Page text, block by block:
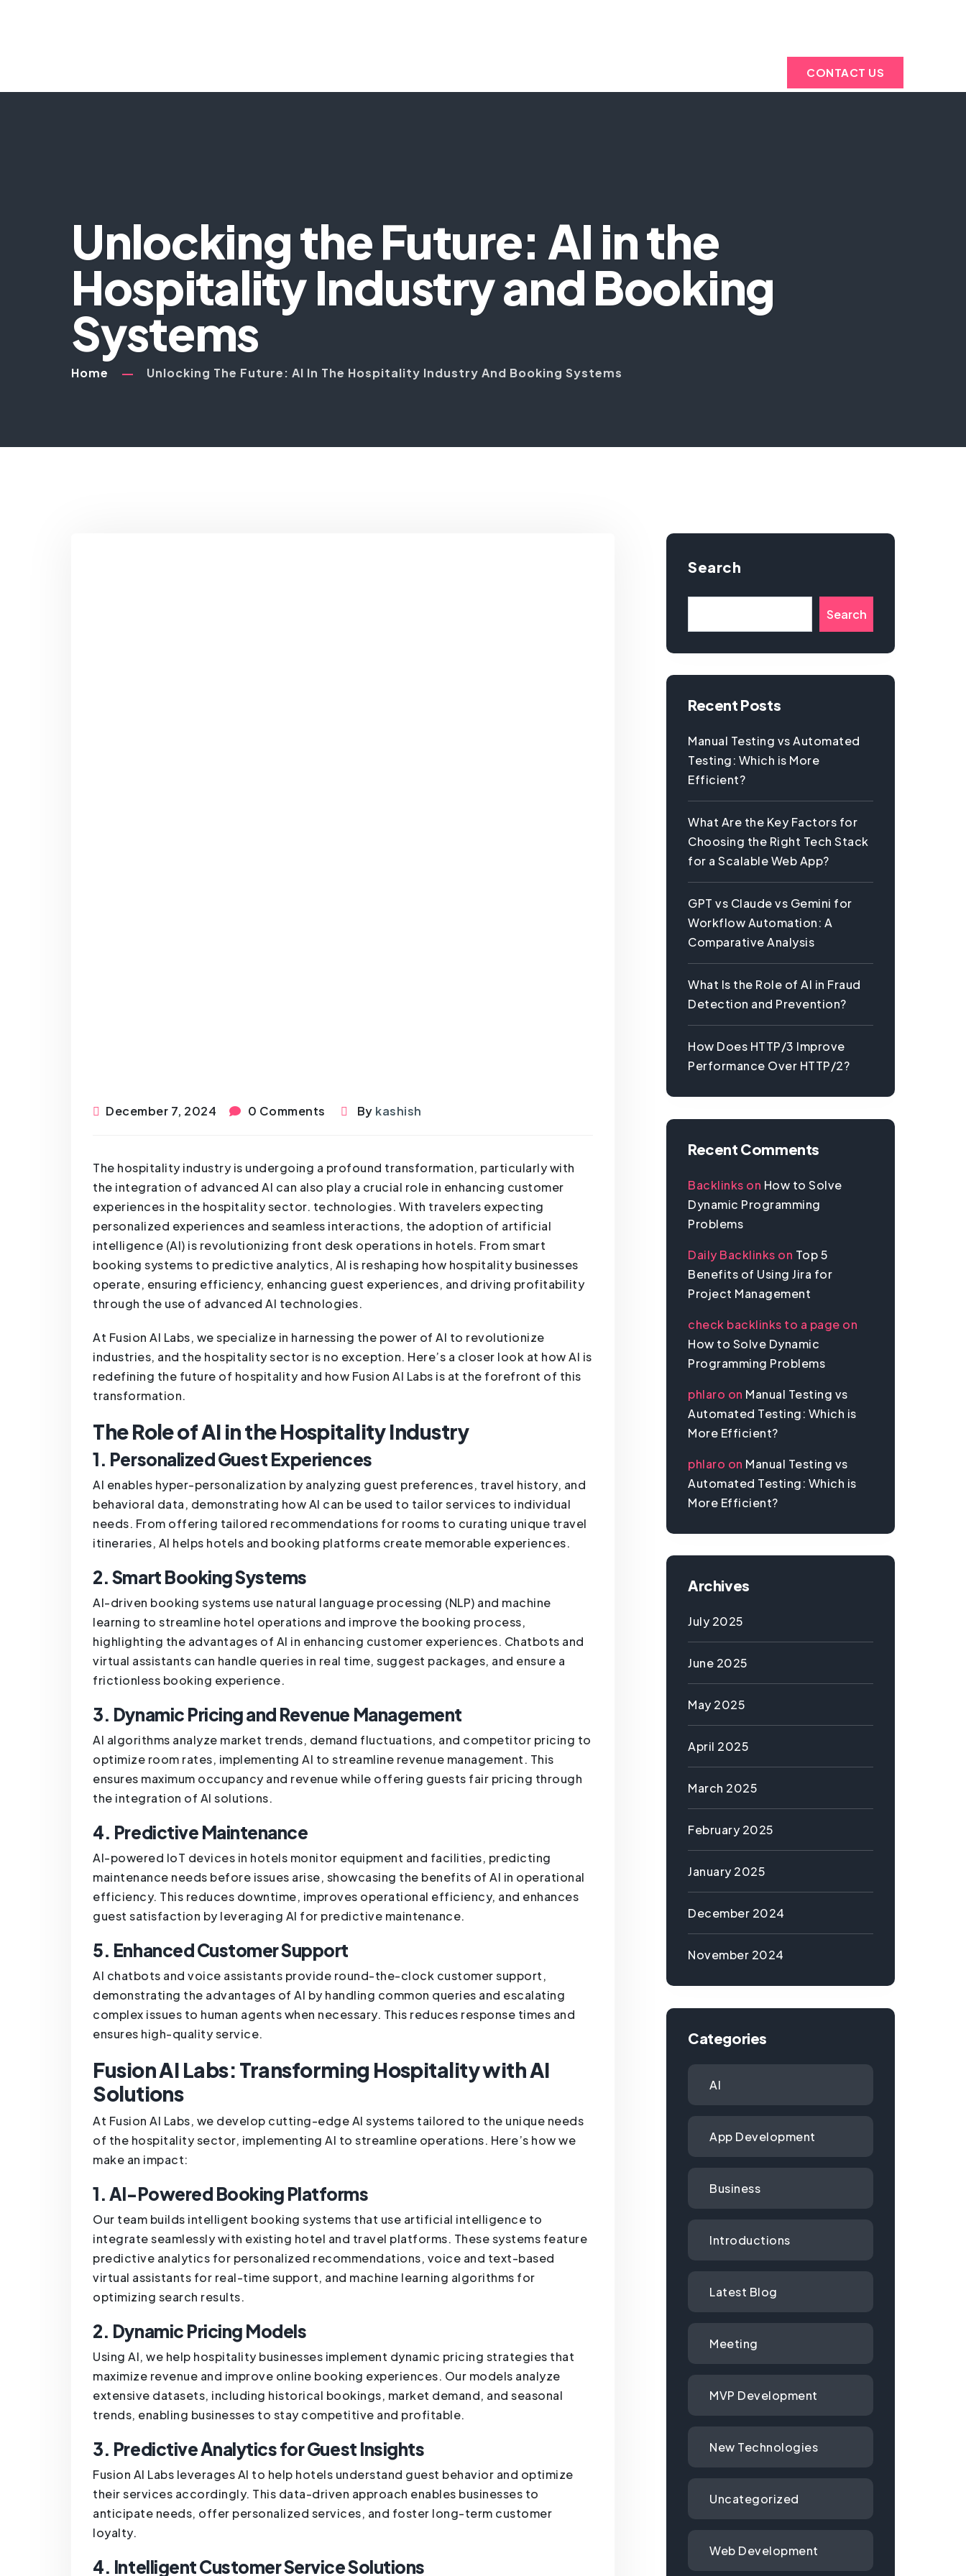
CONTACT US
Unlocking the Future: AI in the
Hospitality Industry and Booking
Systems
Home Unlocking The Future: AI In The Hospitality Industry And Booking Systems
December 7, 2024 0 Comments By kashish
The hospitality industry is undergoing a profound transformation, particularly with
the integration of advanced AI can also play a crucial role in enhancing customer
experiences in the hospitality sector. technologies. With travelers expecting
personalized experiences and seamless interactions, the adoption of artificial
intelligence (AI) is revolutionizing front desk operations in hotels. From smart
booking systems to predictive analytics, AI is reshaping how hospitality businesses
operate, ensuring efficiency, enhancing guest experiences, and driving profitability
through the use of advanced AI technologies.
At Fusion AI Labs, we specialize in harnessing the power of AI to revolutionize
industries, and the hospitality sector is no exception. Here’s a closer look at how AI is
redefining the future of hospitality and how Fusion AI Labs is at the forefront of this
transformation.
The Role of AI in the Hospitality Industry
1. Personalized Guest Experiences
AI enables hyper-personalization by analyzing guest preferences, travel history, and
behavioral data, demonstrating how AI can be used to tailor services to individual
needs. From offering tailored recommendations for rooms to curating unique travel
itineraries, AI helps hotels and booking platforms create memorable experiences.
2. Smart Booking Systems
AI-driven booking systems use natural language processing (NLP) and machine
learning to streamline hotel operations and improve the booking process,
highlighting the advantages of AI in enhancing customer experiences. Chatbots and
virtual assistants can handle queries in real time, suggest packages, and ensure a
frictionless booking experience.
3. Dynamic Pricing and Revenue Management
AI algorithms analyze market trends, demand fluctuations, and competitor pricing to
optimize room rates, implementing AI to streamline revenue management. This
ensures maximum occupancy and revenue while offering guests fair pricing through
the integration of AI solutions.
4. Predictive Maintenance
AI-powered IoT devices in hotels monitor equipment and facilities, predicting
maintenance needs before issues arise, showcasing the benefits of AI in operational
efficiency. This reduces downtime, improves operational efficiency, and enhances
guest satisfaction by leveraging AI for predictive maintenance.
5. Enhanced Customer Support
AI chatbots and voice assistants provide round-the-clock customer support,
demonstrating the advantages of AI by handling common queries and escalating
complex issues to human agents when necessary. This reduces response times and
ensures high-quality service.
Fusion AI Labs: Transforming Hospitality with AI
Solutions
At Fusion AI Labs, we develop cutting-edge AI systems tailored to the unique needs
of the hospitality sector, implementing AI to streamline operations. Here’s how we
make an impact:
1. AI-Powered Booking Platforms
Our team builds intelligent booking systems that use artificial intelligence to
integrate seamlessly with existing hotel and travel platforms. These systems feature
predictive analytics for personalized recommendations, voice and text-based
virtual assistants for real-time support, and machine learning algorithms for
optimizing search results.
2. Dynamic Pricing Models
Using AI, we help hospitality businesses implement dynamic pricing strategies that
maximize revenue and improve online booking experiences. Our models analyze
extensive datasets, including historical bookings, market demand, and seasonal
trends, enabling businesses to stay competitive and profitable.
3. Predictive Analytics for Guest Insights
Fusion AI Labs leverages AI to help hotels understand guest behavior and optimize
their services accordingly. This data-driven approach enables businesses to
anticipate needs, offer personalized services, and foster long-term customer
loyalty.
4. Intelligent Customer Service Solutions
Search
Search
Recent Posts
Manual Testing vs Automated
Testing: Which is More
Efficient?
What Are the Key Factors for
Choosing the Right Tech Stack
for a Scalable Web App?
GPT vs Claude vs Gemini for
Workflow Automation: A
Comparative Analysis
What Is the Role of AI in Fraud
Detection and Prevention?
How Does HTTP/3 Improve
Performance Over HTTP/2?
Recent Comments
Backlinks on How to Solve
Dynamic Programming
Problems
Daily Backlinks on Top 5
Benefits of Using Jira for
Project Management
check backlinks to a page on
How to Solve Dynamic
Programming Problems
phlaro on Manual Testing vs
Automated Testing: Which is
More Efficient?
phlaro on Manual Testing vs
Automated Testing: Which is
More Efficient?
Archives
July 2025
June 2025
May 2025
April 2025
March 2025
February 2025
January 2025
December 2024
November 2024
Categories
AI
App Development
Business
Introductions
Latest Blog
Meeting
MVP Development
New Technologies
Uncategorized
Web Development